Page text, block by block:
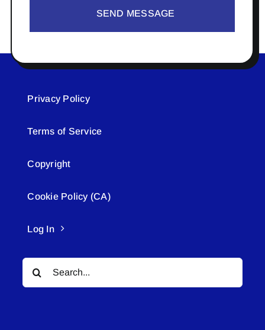
SEND MESSAGE
Privacy Policy
Terms of Service
Copyright
Cookie Policy (CA)
Log In
Search
for: